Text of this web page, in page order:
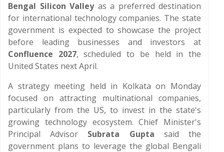
Bengal Silicon Valleyas a preferred destination
for international technology companies. The state
government is expected to showcase the project
before leading businesses and investors at
Confluence 2027, scheduled to be held in the
United States next April.
A strategy meeting held in Kolkata on Monday
focused on attracting multinational companies,
particularly from the US, to invest in the state's
growing technology ecosystem. Chief Minister's
Principal Advisor Subrata Gupta said the
government plans to leverage the global Bengali